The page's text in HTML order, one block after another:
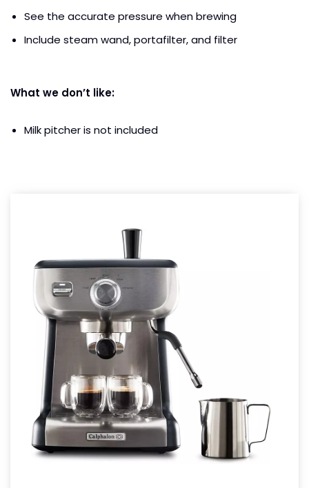
See the accurate pressure when brewing
Include steam wand, portafilter, and filter
What we don’t like:
Milk pitcher is not included